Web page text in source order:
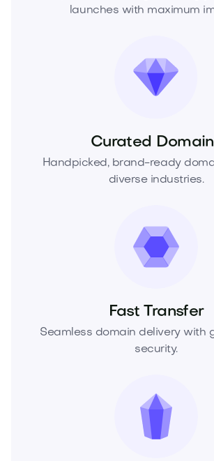
launches with maximum
Curated
Handpicked, brand-ready
diverse industries.
Fast Transfer
Seamless domain delivery with
security.